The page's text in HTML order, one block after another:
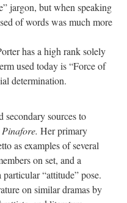
jargon, but when speaking
of words was much more
has a high rank solely
used today is “Force of
determination.
sources to
Her primary
as examples of several
on set, and a
“attitude” pose.
on similar dramas by